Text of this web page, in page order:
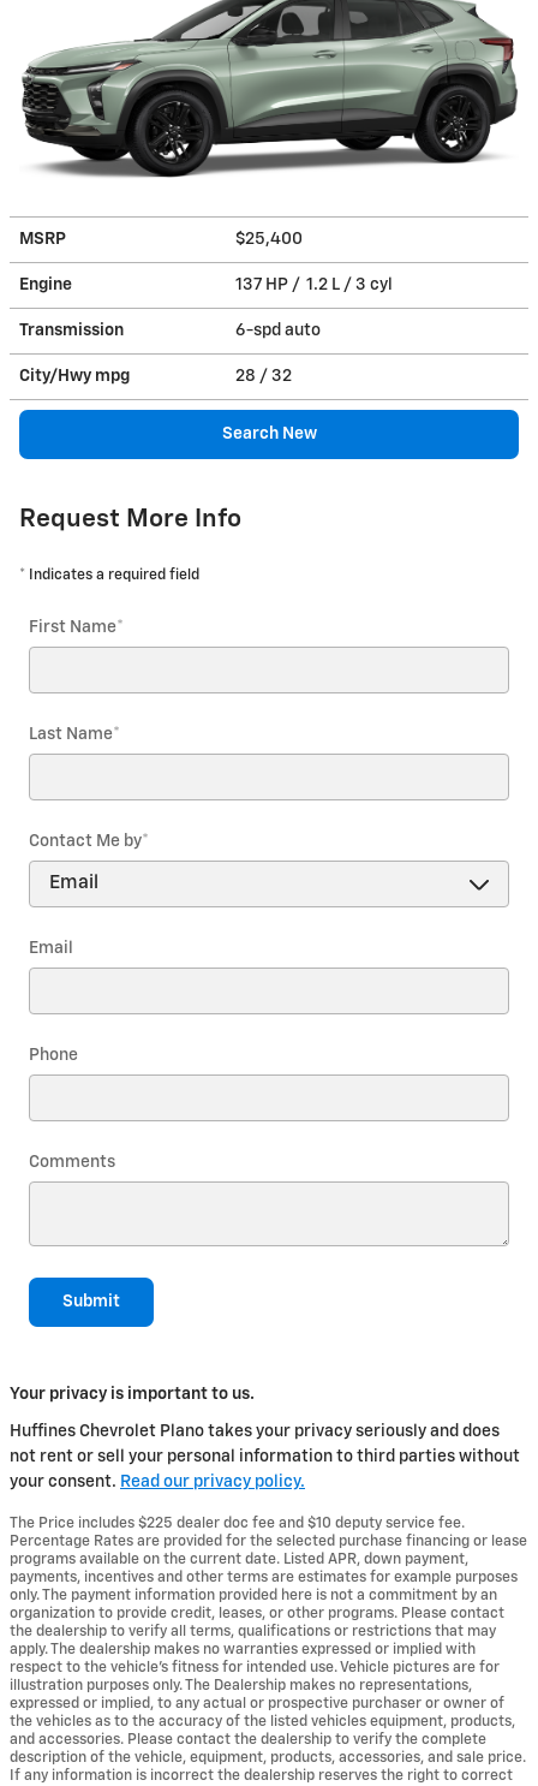
MSRP $25,400
Engine 137 HP / 1.2 L / 3 cyl
Transmission 6-spd auto
City/Hwy mpg 28 / 32
Search New
Request More Info
* Indicates a required field
First Name*
Last Name*
Contact Me by*
Email
Phone
Comments
Submit
Your privacy is important to us.
Huffines Chevrolet Plano takes your privacy seriously and does
not rent or sell your personal information to third parties without
your consent. Read our privacy policy.
The Price includes $225 dealer doc fee and $10 deputy service fee.
Percentage Rates are provided for the selected purchase financing or lease
programs available on the current date. Listed APR, down payment,
payments, incentives and other terms are estimates for example purposes
only. The payment information provided here is not a commitment by an
organization to provide credit, leases, or other programs. Please contact
the dealership to verify all terms, qualifications or restrictions that may
apply. The dealership makes no warranties expressed or implied with
respect to the vehicle's fitness for intended use. Vehicle pictures are for
illustration purposes only. The Dealership makes no representations,
expressed or implied, to any actual or prospective purchaser or owner of
the vehicles as to the accuracy of the listed vehicles equipment, products,
and accessories. Please contact the dealership to verify the complete
description of the vehicle, equipment, products, accessories, and sale price.
If any information is incorrect the dealership reserves the right to correct